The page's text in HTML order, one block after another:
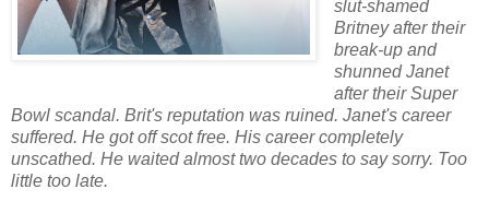
slut-shamed
Britney after their
break-up and
shunned Janet
after their Super
Bowl scandal. Brit's reputation was ruined. Janet's career
suffered. He got off scot free. His career completely
unscathed. He waited almost two decades to say sorry. Too
little too late.